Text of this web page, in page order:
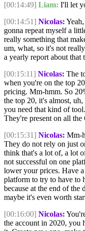
[00:14:49] Liam: I'll let
[00:14:51] Nicolas:
gonna repeat myself a
really something that
um, what, so it's not
a yearly report about that
[00:15:11] Nicolas: The
when you're on the top
pricing. Mm-hmm. So
the top 20, it's almost,
you need that kind of
They're present on all
[00:15:31] Nicolas: Mm-
They do not rely on just
think that's a lot of, a lot
not successful on one
lower your prices. Have
platform to try to have to
because at the end of
maybe it's even worth
[00:16:00] Nicolas:
the account in 2020,